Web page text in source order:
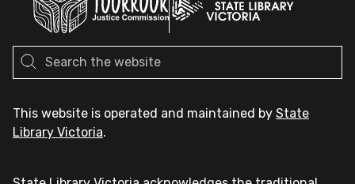
This website is operated and maintained by State
Library Victoria.